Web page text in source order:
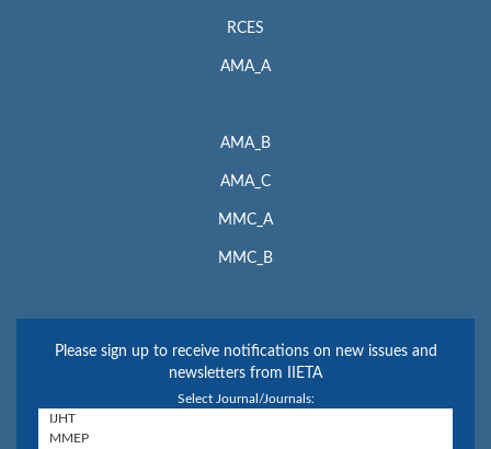
RCES
AMA_A
AMA_B
AMA_C
MMC_A
MMC_B
Please sign up to receive notifications on new issues and
newsletters from IIETA
Select Journal/Journals: